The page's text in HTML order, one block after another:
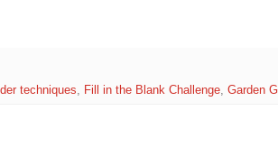
techniques, Fill in the Blank Challenge, Garden